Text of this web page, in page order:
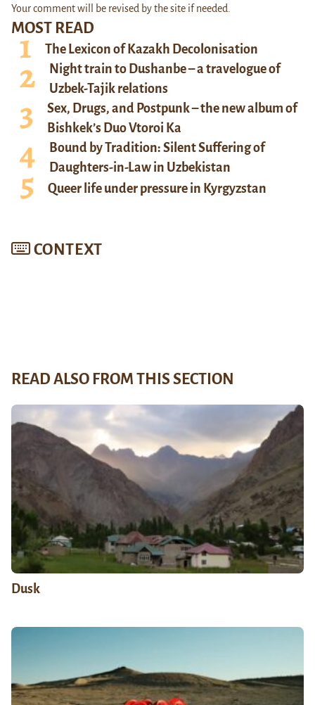
MOST READ
The Lexicon of Kazakh Decolonisation
Night train to Dushanbe – a travelogue of
Uzbek-Tajik relations
Sex, Drugs, and Postpunk – the new album of
Bishkek’s Duo Vtoroi Ka
Bound by Tradition: Silent Suffering of
Daughters-in-Law in Uzbekistan
Queer life under pressure in Kyrgyzstan
CONTEXT
Your comment will be revised by the site if needed.
READ ALSO FROM THIS SECTION
Dusk